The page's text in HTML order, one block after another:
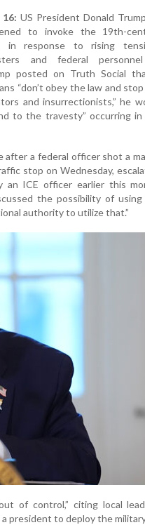
US President Donald
to invoke the 19th-
in response to rising
and federal
posted on Truth Social
“don’t obey the law and
and insurrectionists,” he
to the travesty” occurring
after a federal officer shot a
stop on Wednesday,
ICE officer earlier this
the possibility of
authority to utilize that.”
of control,” citing local
president to deploy the